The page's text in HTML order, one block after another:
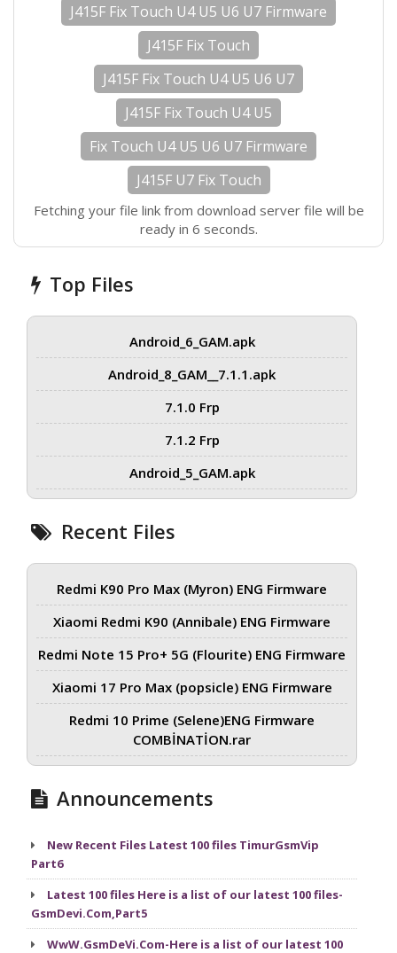
J415F Fix Touch U4 U5 U6 U7 Firmware
J415F Fix Touch
J415F Fix Touch U4 U5 U6 U7
J415F Fix Touch U4 U5
Fix Touch U4 U5 U6 U7 Firmware
J415F U7 Fix Touch
Fetching your file link from download server file will be
ready in 6 seconds.
Top Files
Android_6_GAM.apk
Android_8_GAM__7.1.1.apk
7.1.0 Frp
7.1.2 Frp
Android_5_GAM.apk
Recent Files
Redmi K90 Pro Max (Myron) ENG Firmware
Xiaomi Redmi K90 (Annibale) ENG Firmware
Redmi Note 15 Pro+ 5G (Flourite) ENG Firmware
Xiaomi 17 Pro Max (popsicle) ENG Firmware
Redmi 10 Prime (Selene)ENG Firmware
COMBİNATİON.rar
Announcements
New Recent Files Latest 100 files TimurGsmVip
Part6
Latest 100 files Here is a list of our latest 100 files-
GsmDevi.Com,Part5
WwW.GsmDeVi.Com-Here is a list of our latest 100